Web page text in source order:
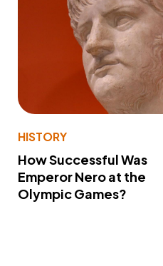
HISTORY
How Successful Was
Emperor Nero at the
Olympic Games?